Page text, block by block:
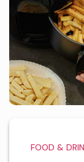
FOOD &